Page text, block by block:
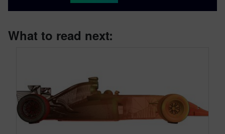
What to read next: